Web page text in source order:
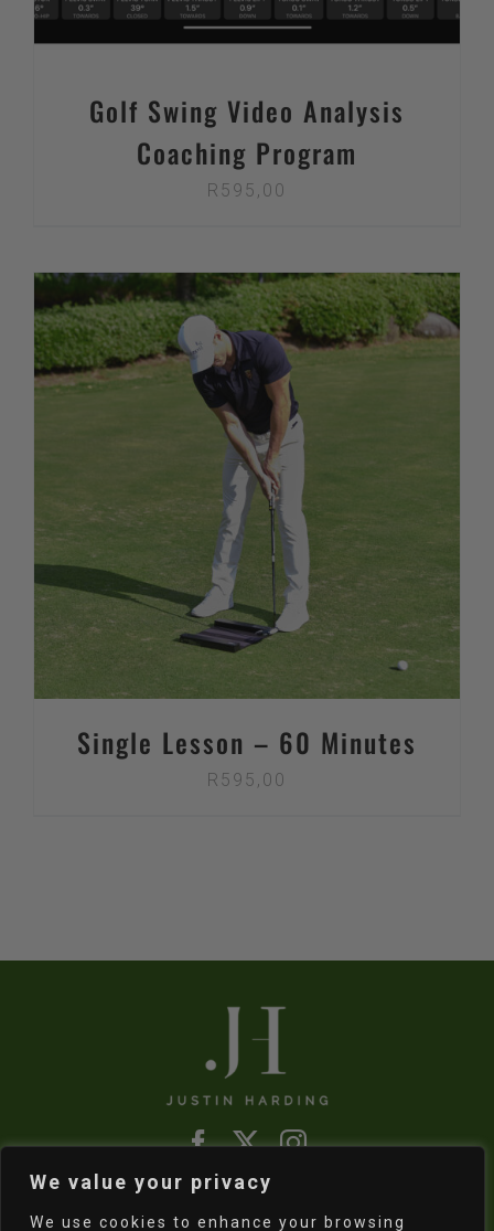
We value your privacy
We use cookies to enhance your browsing
Golf Swing Video Analysis
Coaching Program
R 595,00
Single Lesson – 60 Minutes
R 595,00